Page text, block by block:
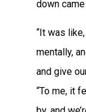
down came
“It was
mentally,
and give
“To me, it